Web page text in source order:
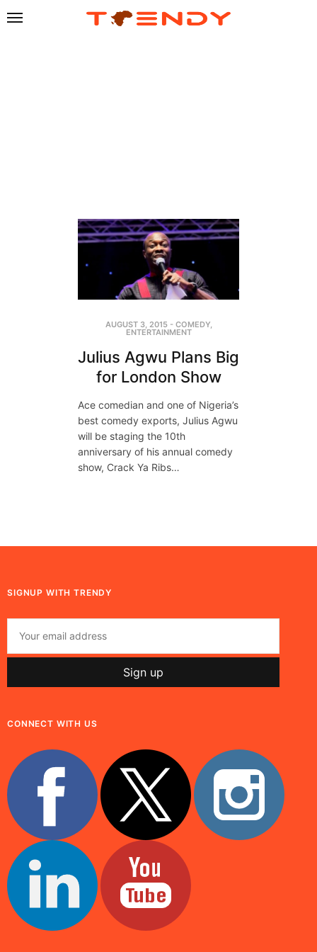
AUGUST 3, 2015- COMEDY,
ENTERTAINMENT
Julius Agwu Plans Big
for London Show
Ace comedian and one of Nigeria’s
best comedy exports, Julius Agwu
will be staging the 10th
anniversary of his annual comedy
show, Crack Ya Ribs…
SIGNUP WITH TRENDY
CONNECT WITH US